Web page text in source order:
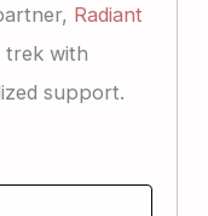
Radiant
trek with
support.